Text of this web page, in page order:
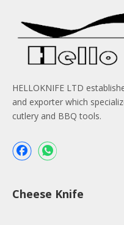
HELLOKNIFE LTD
and exporter which
cutlery and BBQ tools.
Cheese Knife